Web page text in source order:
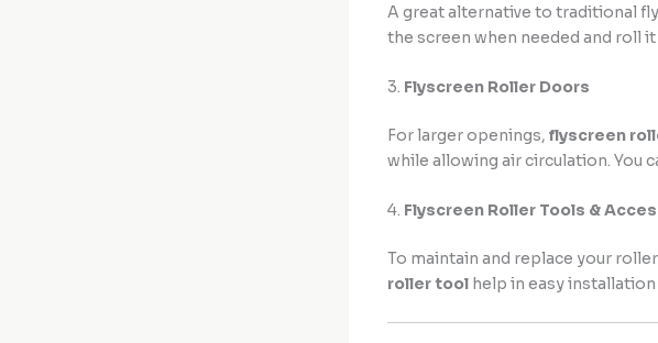
A great alternative to traditional
the screen when needed and roll
3. Flyscreen Roller Doors
For larger openings, flyscreen
while allowing air circulation. You
4. Flyscreen Roller Tools &
To maintain and replace your
roller tool help in easy